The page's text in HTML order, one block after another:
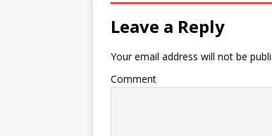
Leave a Reply
Your email address will not be
Comment